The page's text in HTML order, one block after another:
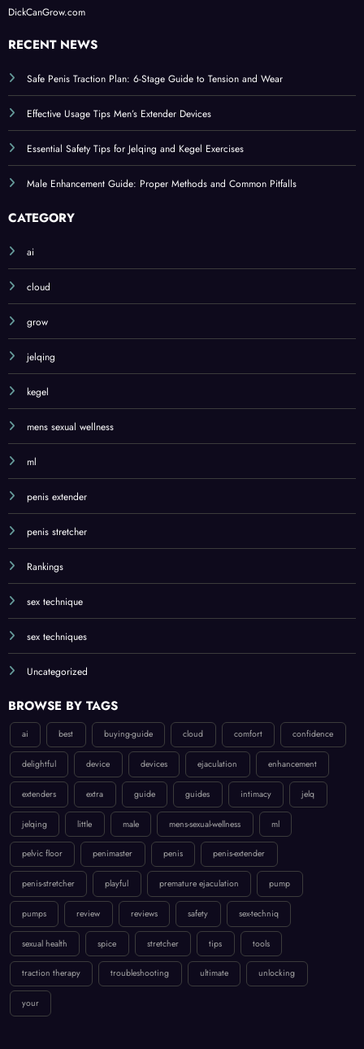
DickCanGrow.com
RECENT NEWS
Safe Penis Traction Plan: 6-Stage Guide to Tension and Wear
Effective Usage Tips Men’s Extender Devices
Essential Safety Tips for Jelqing and Kegel Exercises
Male Enhancement Guide: Proper Methods and Common Pitfalls
CATEGORY
ai
cloud
grow
jelqing
kegel
mens sexual wellness
ml
penis extender
penis stretcher
Rankings
sex technique
sex techniques
Uncategorized
BROWSE BY TAGS
ai best buying-guide cloud comfort confidence
delightful device devices ejaculation enhancement
extenders extra guide guides intimacy jelq
jelqing little male mens-sexual-wellness ml
pelvic floor penimaster penis penis-extender
penis-stretcher playful premature ejaculation pump
pumps review reviews safety sex-techniq
sexual health spice stretcher tips tools
traction therapy troubleshooting ultimate unlocking
your